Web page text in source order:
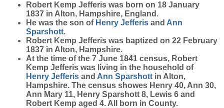
Robert Kemp Jefferis was born on 18 January
1837 in Alton, Hampshire, England.
He was the son of Henry Jefferis and Ann
Sparshott.
Robert Kemp Jefferis was baptized on 22 February
1837 in Alton, Hampshire.
At the time of the 7 June 1841 census, Robert
Kemp Jefferis was living in the household of
Henry Jefferis and Ann Sparshott in Alton,
Hampshire. The census showes Henry 40, Ann 30,
Ann Mary 11, Henry Sparshott 8, Lewis 6 and
Robert Kemp aged 4. All born in County.